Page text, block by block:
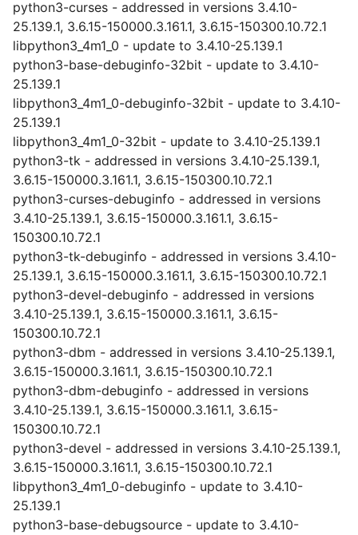
python3-curses - addressed in versions 3.4.10-
25.139.1, 3.6.15-150000.3.161.1, 3.6.15-150300.10.72.1
libpython3_4m1_0 - update to 3.4.10-25.139.1
python3-base-debuginfo-32bit - update to 3.4.10-
25.139.1
libpython3_4m1_0-debuginfo-32bit - update to 3.4.10-
25.139.1
libpython3_4m1_0-32bit - update to 3.4.10-25.139.1
python3-tk - addressed in versions 3.4.10-25.139.1,
3.6.15-150000.3.161.1, 3.6.15-150300.10.72.1
python3-curses-debuginfo - addressed in versions
3.4.10-25.139.1, 3.6.15-150000.3.161.1, 3.6.15-
150300.10.72.1
python3-tk-debuginfo - addressed in versions 3.4.10-
25.139.1, 3.6.15-150000.3.161.1, 3.6.15-150300.10.72.1
python3-devel-debuginfo - addressed in versions
3.4.10-25.139.1, 3.6.15-150000.3.161.1, 3.6.15-
150300.10.72.1
python3-dbm - addressed in versions 3.4.10-25.139.1,
3.6.15-150000.3.161.1, 3.6.15-150300.10.72.1
python3-dbm-debuginfo - addressed in versions
3.4.10-25.139.1, 3.6.15-150000.3.161.1, 3.6.15-
150300.10.72.1
python3-devel - addressed in versions 3.4.10-25.139.1,
3.6.15-150000.3.161.1, 3.6.15-150300.10.72.1
libpython3_4m1_0-debuginfo - update to 3.4.10-
25.139.1
python3-base-debugsource - update to 3.4.10-